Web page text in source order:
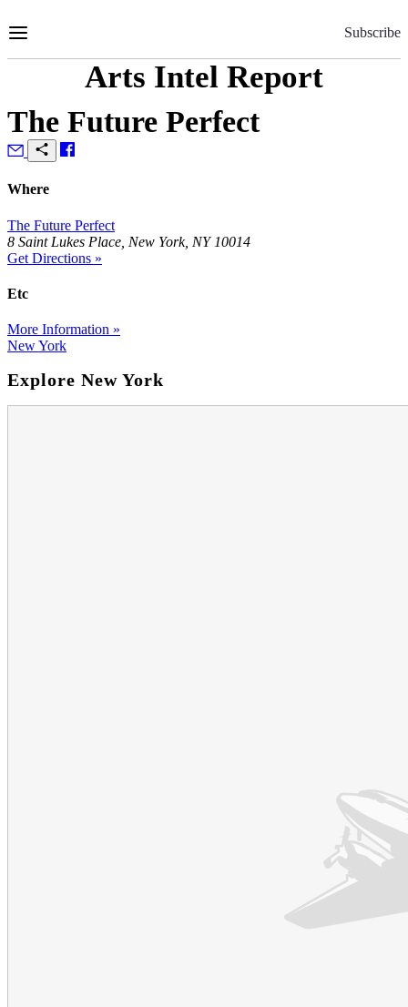
to
Subscribe
Arts Intel Report
The Future Perfect
Where
The Future Perfect
8 Saint Lukes Place, New York, NY 10014
Get Directions »
Etc
More Information »
New York
Explore New York